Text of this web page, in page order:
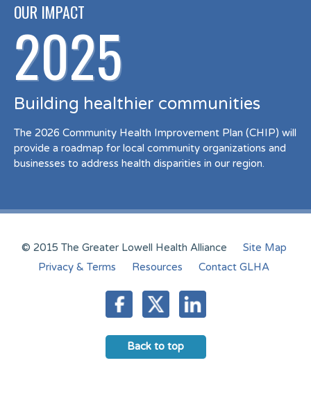
OUR IMPACT
2025
Building healthier communities
The 2026 Community Health Improvement Plan (CHIP) will
provide a roadmap for local community organizations and
businesses to address health disparities in our region.
© 2015 The Greater Lowell Health Alliance
Site Map
Privacy & Terms
Resources Contact GLHA
Back to top